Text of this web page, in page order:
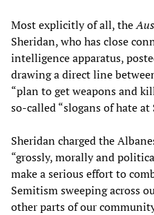
Most explicitly of all, the
Sheridan, who has close
intelligence apparatus,
drawing a direct line
“plan to get weapons and
so-called “slogans of hate
Sheridan charged the
“grossly, morally and
make a serious effort to
Semitism sweeping across
other parts of our